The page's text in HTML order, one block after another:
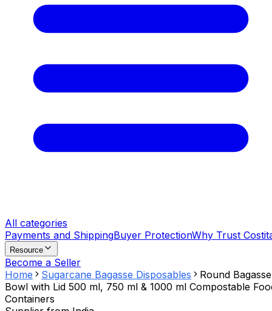
All categories
Payments and ShippingBuyer ProtectionWhy Trust
Resource
Become a Seller
Home
Sugarcane Bagasse Disposables
Round Bagasse
Bowl with Lid 500 ml, 750 ml & 1000 ml Compostable
Containers